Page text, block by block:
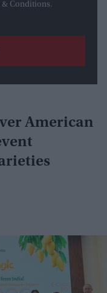
& Conditions.
American